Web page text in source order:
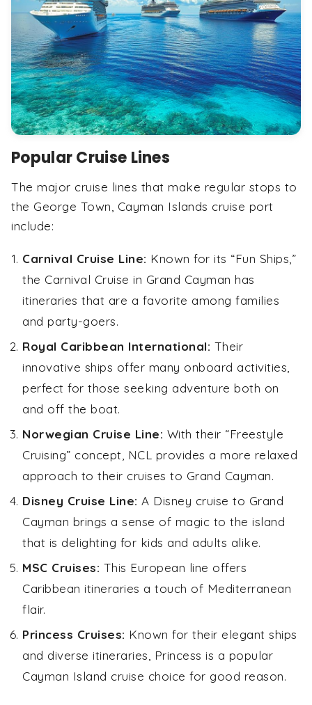
Popular Cruise Lines
The major cruise lines that make regular stops to
the George Town, Cayman Islands cruise port
include:
Carnival Cruise Line: Known for its “Fun Ships,”
the Carnival Cruise in Grand Cayman has
itineraries that are a favorite among families
and party-goers.
Royal Caribbean International: Their
innovative ships offer many onboard activities,
perfect for those seeking adventure both on
and off the boat.
Norwegian Cruise Line: With their “Freestyle
Cruising” concept, NCL provides a more relaxed
approach to their cruises to Grand Cayman.
Disney Cruise Line: A Disney cruise to Grand
Cayman brings a sense of magic to the island
that is delighting for kids and adults alike.
MSC Cruises: This European line offers
Caribbean itineraries a touch of Mediterranean
flair.
Princess Cruises: Known for their elegant ships
and diverse itineraries, Princess is a popular
Cayman Island cruise choice for good reason.